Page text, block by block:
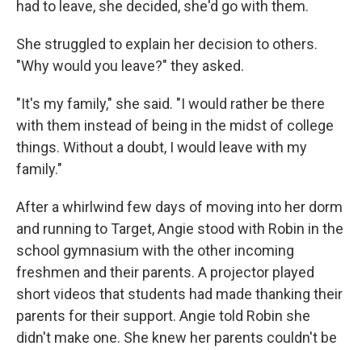
had to leave, she decided, she'd go with them.
She struggled to explain her decision to others.
"Why would you leave?" they asked.
"It's my family," she said. "I would rather be there
with them instead of being in the midst of college
things. Without a doubt, I would leave with my
family."
After a whirlwind few days of moving into her dorm
and running to Target, Angie stood with Robin in the
school gymnasium with the other incoming
freshmen and their parents. A projector played
short videos that students had made thanking their
parents for their support. Angie told Robin she
didn't make one. She knew her parents couldn't be